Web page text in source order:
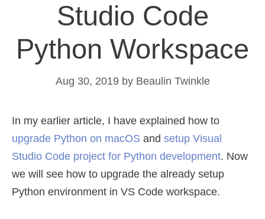
Studio Code
Python Workspace
Aug 30, 2019 by Beaulin Twinkle
In my earlier article, I have explained how to
upgrade Python on macOS and setup Visual
Studio Code project for Python development. Now
we will see how to upgrade the already setup
Python environment in VS Code workspace.